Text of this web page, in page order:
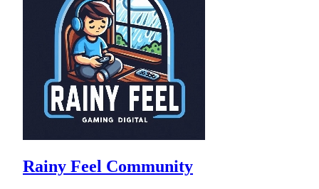
Rainy Feel Community